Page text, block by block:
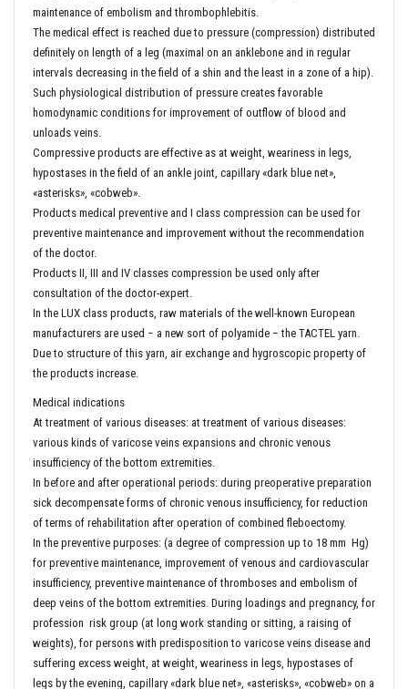
maintenance of embolism and thrombophlebitis.
The medical effect is reached due to pressure (compression) distributed
definitely on length of a leg (maximal on an anklebone and in regular
intervals decreasing in the field of a shin and the least in a zone of a hip).
Such physiological distribution of pressure creates favorable
homodynamic conditions for improvement of outflow of blood and
unloads veins.
Compressive products are effective as at weight, weariness in legs,
hypostases in the field of an ankle joint, capillary «dark blue net»,
«asterisks», «cobweb».
Products medical preventive and I class compression can be used for
preventive maintenance and improvement without the recommendation
of the doctor.
Products II, III and IV classes compression be used only after
consultation of the doctor-expert.
In the LUX class products, raw materials of the well-known European
manufacturers are used − a new sort of polyamide − the TACTEL yarn.
Due to structure of this yarn, air exchange and hygroscopic property of
the products increase.
Medical indications
At treatment of various diseases: at treatment of various diseases:
various kinds of varicose veins expansions and chronic venous
insufficiency of the bottom extremities.
In before and after operational periods: during preoperative preparation
sick decompensate forms of chronic venous insufficiency, for reduction
of terms of rehabilitation after operation of combined fleboectomy.
In the preventive purposes: (a degree of compression up to 18 mm Hg)
for preventive maintenance, improvement of venous and cardiovascular
insufficiency, preventive maintenance of thromboses and embolism of
deep veins of the bottom extremities. During loadings and pregnancy, for
profession risk group (at long work standing or sitting, a raising of
weights), for persons with predisposition to varicose veins disease and
suffering excess weight, at weight, weariness in legs, hypostases of
legs by the evening, capillary «dark blue net», «asterisks», «cobweb» on a